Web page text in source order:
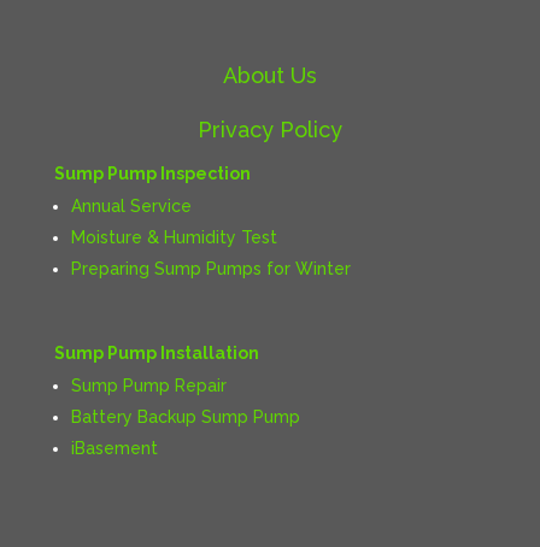
About Us
Privacy Policy
Sump Pump Inspection
Annual Service
Moisture & Humidity Test
Preparing Sump Pumps for Winter
Sump Pump Installation
Sump Pump Repair
Battery Backup Sump Pump
iBasement